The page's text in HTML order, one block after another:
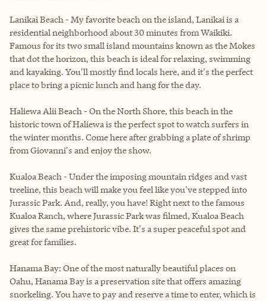
Lanikai Beach - My favorite beach on the island, Lanikai is a
residential neighborhood about 30 minutes from Waikiki.
Famous for its two small island mountains known as the Mokes
that dot the horizon, this beach is ideal for relaxing, swimming
and kayaking. You'll mostly find locals here, and it's the perfect
place to bring a picnic lunch and hang for the day.
Haliewa Alii Beach - On the North Shore, this beach in the
historic town of Haliewa is the perfect spot to watch surfers in
the winter months. Come here after grabbing a plate of shrimp
from Giovanni's and enjoy the show.
Kualoa Beach - Under the imposing mountain ridges and vast
treeline, this beach will make you feel like you've stepped into
Jurassic Park. And, really, you have! Right next to the famous
Kualoa Ranch, where Jurassic Park was filmed, Kualoa Beach
gives the same prehistoric vibe. It's a super peaceful spot and
great for families.
Hanama Bay: One of the most naturally beautiful places on
Oahu, Hanama Bay is a preservation site that offers amazing
snorkeling. You have to pay and reserve a time to enter, which is